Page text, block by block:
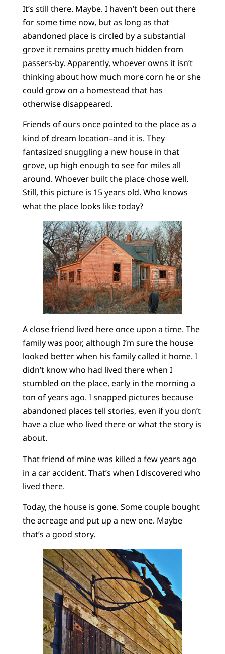
It’s still there. Maybe. I haven’t been out there
for some time now, but as long as that
abandoned place is circled by a substantial
grove it remains pretty much hidden from
passers-by. Apparently, whoever owns it isn’t
thinking about how much more corn he or she
could grow on a homestead that has
otherwise disappeared.
Friends of ours once pointed to the place as a
kind of dream location–and it is. They
fantasized snuggling a new house in that
grove, up high enough to see for miles all
around. Whoever built the place chose well.
Still, this picture is 15 years old. Who knows
what the place looks like today?
A close friend lived here once upon a time. The
family was poor, although I’m sure the house
looked better when his family called it home. I
didn’t know who had lived there when I
stumbled on the place, early in the morning a
ton of years ago. I snapped pictures because
abandoned places tell stories, even if you don’t
have a clue who lived there or what the story is
about.
That friend of mine was killed a few years ago
in a car accident. That’s when I discovered who
lived there.
Today, the house is gone. Some couple bought
the acreage and put up a new one. Maybe
that’s a good story.